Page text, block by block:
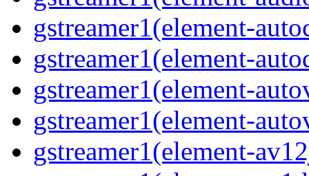
gstreamer1(element-
gstreamer1(element-
gstreamer1(element-
gstreamer1(element-
gstreamer1(element-